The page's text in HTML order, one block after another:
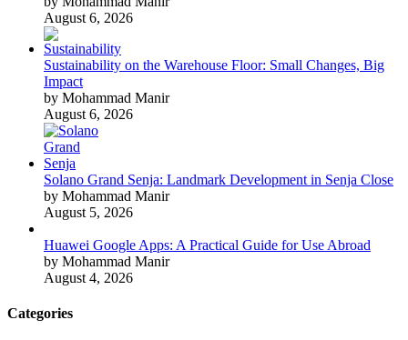
August 6, 2026
Sustainability on the Warehouse Floor: Small Changes, Big
Impact
by Mohammad Manir
August 6, 2026
Solano Grand Senja: Landmark Development in Senja Close
by Mohammad Manir
August 5, 2026
Huawei Google Apps: A Practical Guide for Use Abroad
by Mohammad Manir
August 4, 2026
Categories